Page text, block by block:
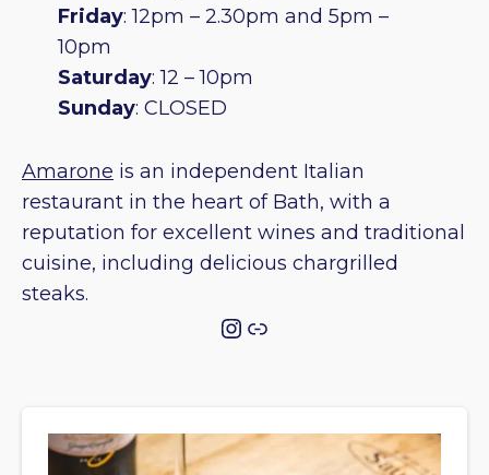
Friday: 12pm – 2.30pm and 5pm –
10pm
Saturday: 12 – 10pm
Sunday: CLOSED
Amarone is an independent Italian
restaurant in the heart of Bath, with a
reputation for excellent wines and traditional
cuisine, including delicious chargrilled
steaks.
Instagram
Link